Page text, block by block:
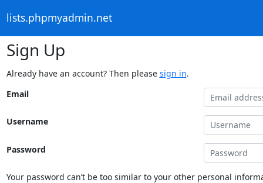
lists.phpmyadmin.net
Sign Up
Already have an account? Then please sign in.
Email
Username
Password
Your password can’t be too similar to your other personal